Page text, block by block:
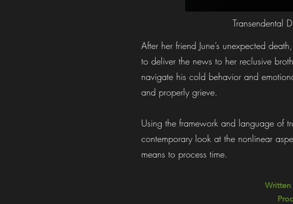
Transendental
After her friend June’s unexpected
to deliver the news to her reclusive
navigate his cold behavior and
and properly grieve.
Using the framework and language of
contemporary look at the nonlinear
means to process time.
Written